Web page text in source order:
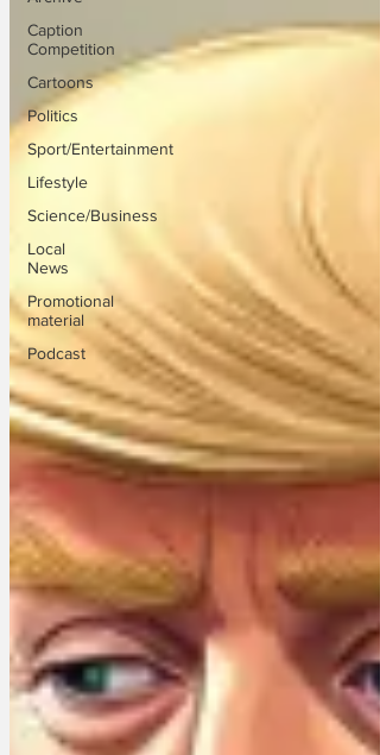
Caption
Competition
Cartoons
Politics
Sport/Entertainment
Lifestyle
Science/Business
Local
News
Promotional
material
Podcast